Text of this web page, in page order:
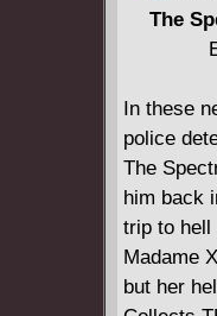
The
In these
police
The
him back
trip to hell
Madame
but her